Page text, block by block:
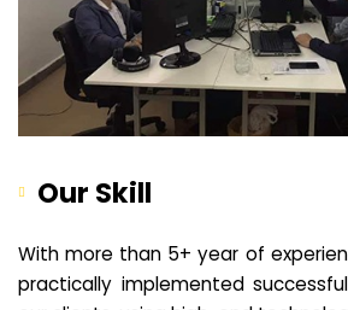
Our Skill
With more than 5+ year of
practically implemented